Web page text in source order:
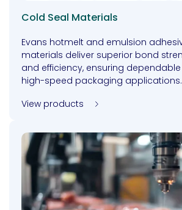
Cold Seal Materials
Evans hotmelt and emulsion
materials deliver superior bond
and efficiency, ensuring
high-speed packaging applications.
View products